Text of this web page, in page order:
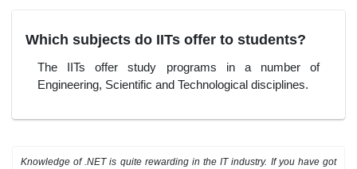
Which subjects do IITs offer to students?
The IITs offer study programs in a number of
Engineering, Scientific and Technological disciplines.
Knowledge of .NET is quite rewarding in the IT industry. If you have got